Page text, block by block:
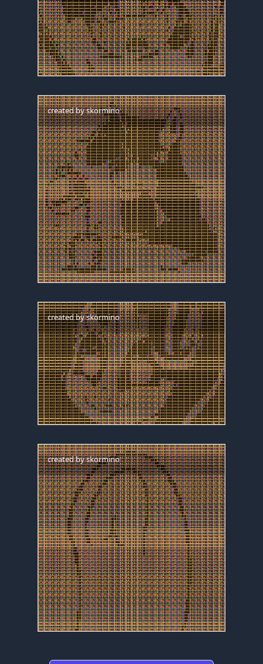
created byskormino
created byskormino
created byskormino